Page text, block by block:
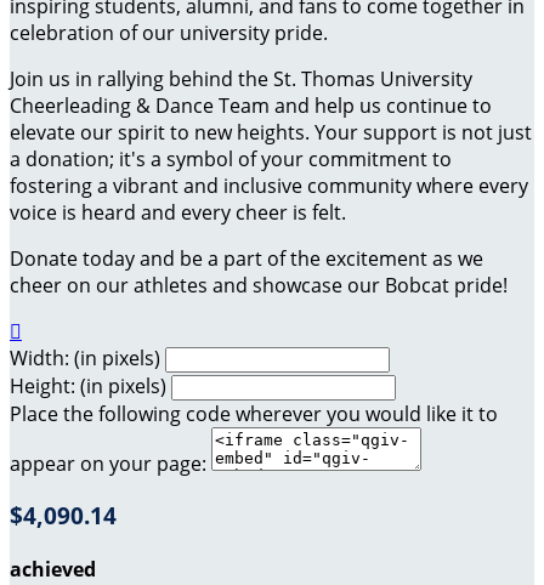
inspiring students, alumni, and fans to come together in
celebration of our university pride.
Join us in rallying behind the St. Thomas University
Cheerleading & Dance Team and help us continue to
elevate our spirit to new heights. Your support is not just
a donation; it's a symbol of your commitment to
fostering a vibrant and inclusive community where every
voice is heard and every cheer is felt.
Donate today and be a part of the excitement as we
cheer on our athletes and showcase our Bobcat pride!

Width: (in pixels)
Height: (in pixels)
Place the following code wherever you would like it to
appear on your page:
$4,090.14
achieved